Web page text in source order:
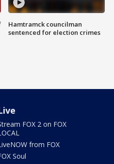
Hamtramck councilman
sentenced for election crimes
FOX 2 on FOX
from FOX
Soul